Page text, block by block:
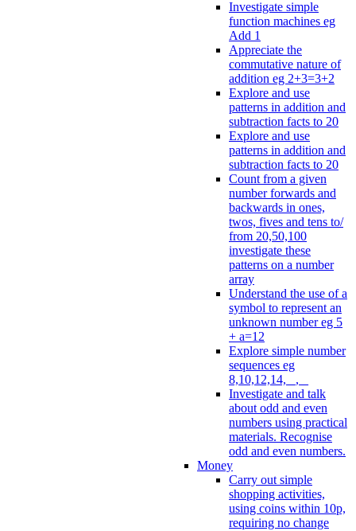
Investigate simple
function machines eg
Add 1
Appreciate the
commutative nature of
addition eg 2+3=3+2
Explore and use
patterns in addition and
subtraction facts to 20
Explore and use
patterns in addition and
subtraction facts to 20
Count from a given
number forwards and
backwards in ones,
twos, fives and tens to/
from 20,50,100
investigate these
patterns on a number
array
Understand the use of a
symbol to represent an
unknown number eg 5
+ a=12
Explore simple number
sequences eg
8,10,12,14, _, _
Investigate and talk
about odd and even
numbers using practical
materials. Recognise
odd and even numbers.
Money
Carry out simple
shopping activities,
using coins within 10p,
requiring no change